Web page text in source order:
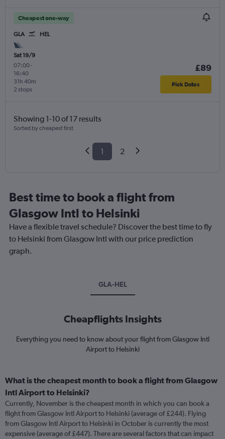
Cheapest one-way
GLA HEL
Sat 19/9
07:00-
16:40
2 stops
31h 40m
£89
Pick Dates
Showing 1-10 of 17 results
Sorted by cheapest first
1 2
Best time to book a flight from
Glasgow Intl to Helsinki
Have a flexible travel schedule? Discover the best time to fly
to Helsinki from Glasgow Intl with our price prediction
graph.
GLA-HEL
Cheapflights Insights
Everything you need to know about your flight from Glasgow Intl
Airport to Helsinki
What is the cheapest month to book a flight from Glasgow
Intl Airport to Helsinki?
Currently, November is the cheapest month in which you can book a
flight from Glasgow Intl Airport to Helsinki (average of £244). Flying
from Glasgow Intl Airport to Helsinki in October is currently the most
expensive (average of £447). There are several factors that can impact